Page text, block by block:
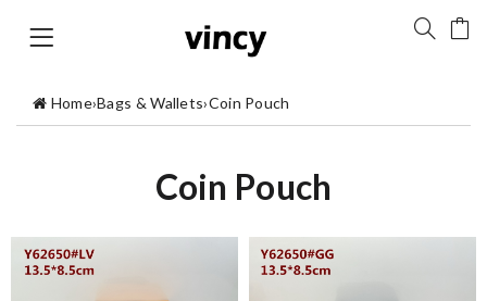
Home›Bags & Wallets›Coin Pouch
Coin Pouch